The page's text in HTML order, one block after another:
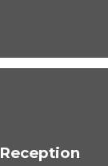
Reception